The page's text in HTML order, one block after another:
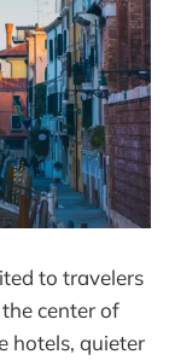
to travelers
center of
hotels, quieter